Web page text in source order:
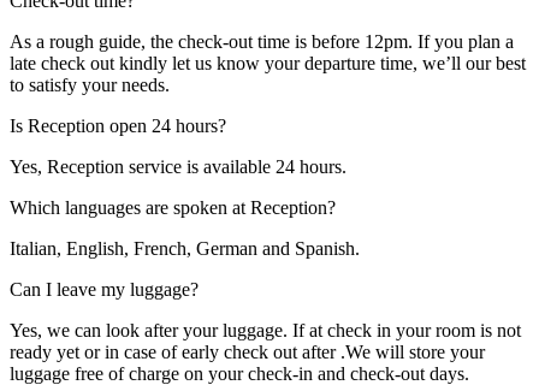
As a rough guide, the check-out time is before 12pm. If you plan a
late check out kindly let us know your departure time, we’ll our best
to satisfy your needs.
Is Reception open 24 hours?
Yes, Reception service is available 24 hours.
Which languages are spoken at Reception?
Italian, English, French, German and Spanish.
Can I leave my luggage?
Yes, we can look after your luggage. If at check in your room is not
ready yet or in case of early check out after .We will store your
luggage free of charge on your check-in and check-out days.